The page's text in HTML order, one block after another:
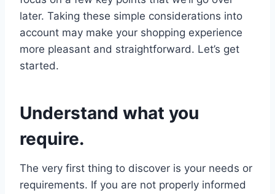
later. Taking these simple considerations into
account may make your shopping experience
more pleasant and straightforward. Let’s get
started.
Understand what you
require.
The very first thing to discover is your needs or
requirements. If you are not properly informed